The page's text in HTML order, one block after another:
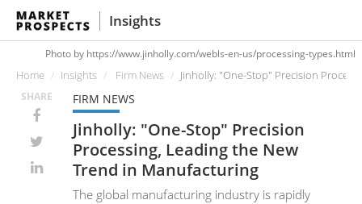
Insights
Photo by https://www.jinholly.com/webls-en-us/processing-types.html
Home Insights Firm News Jinholly: "One-Stop" Precision
SHARE FIRM NEWS
Jinholly: "One-Stop" Precision
Processing, Leading the New
Trend in Manufacturing
The global manufacturing industry is rapidly